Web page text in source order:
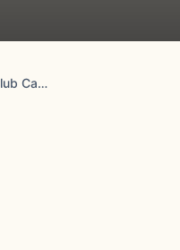
Bearsted Caravan and Motorhome Club Campsite